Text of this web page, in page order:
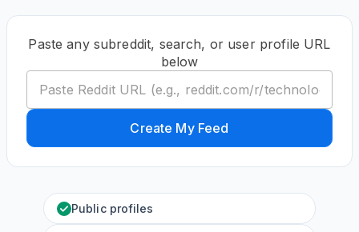
Paste any subreddit, search, or user profile URL
below
Create My Feed
Public profiles